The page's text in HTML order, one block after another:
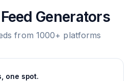
Generators
from 1000+ platforms
one spot.